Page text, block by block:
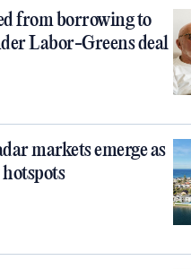
from borrowing to
Labor-Greens deal
markets emerge as